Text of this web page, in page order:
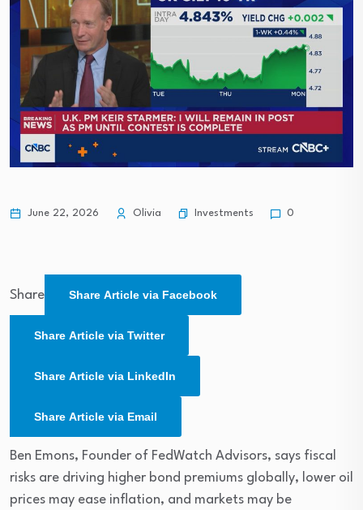
June 22, 2026 Olivia Investments 0
Share Share Article via Facebook
Share Article via Twitter
Share Article via LinkedIn
Share Article via Email
Ben Emons, Founder of FedWatch Advisors, says fiscal
risks are driving higher bond premiums globally, lower oil
prices may ease inflation, and markets may be